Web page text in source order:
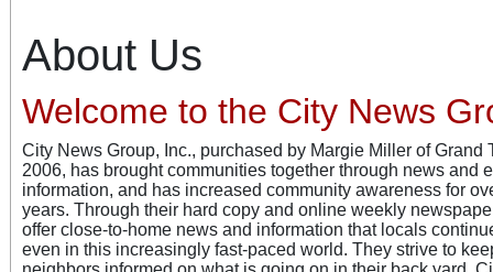
About Us
Welcome to the City News
City News Group, Inc., purchased by Margie Miller of Grand
2006, has brought communities together through news and
information, and has increased community awareness for
years. Through their hard copy and online weekly
offer close-to-home news and information that locals
even in this increasingly fast-paced world. They strive to